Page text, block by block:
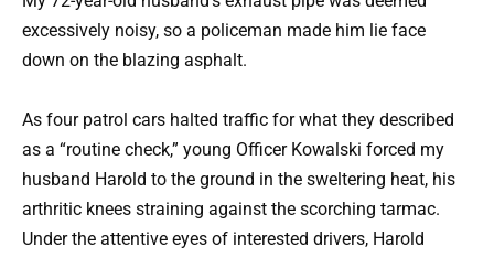
excessively noisy, so a policeman made him lie face
down on the blazing asphalt.
As four patrol cars halted traffic for what they described
as a “routine check,” young Officer Kowalski forced my
husband Harold to the ground in the sweltering heat, his
arthritic knees straining against the scorching tarmac.
Under the attentive eyes of interested drivers, Harold